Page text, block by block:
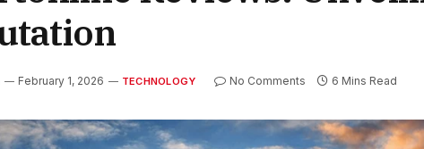
February 1, 2026 TECHNOLOGY No Comments 6 Mins Read